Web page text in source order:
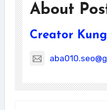
About
Creator Kung